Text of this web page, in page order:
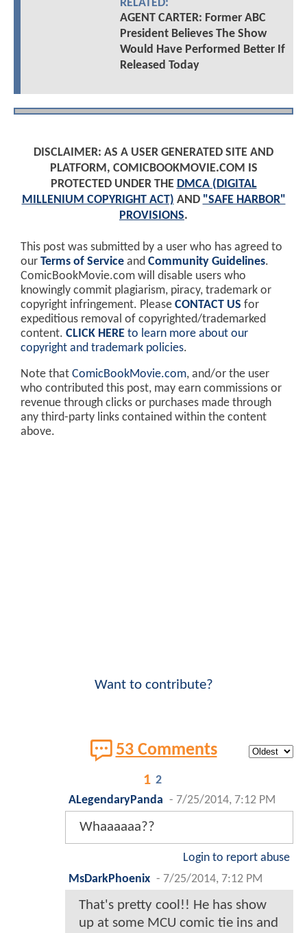
RELATED:
AGENT CARTER: Former ABC
President Believes The Show
Would Have Performed Better If
Released Today
DISCLAIMER: AS A USER GENERATED SITE AND
PLATFORM, COMICBOOKMOVIE.COM IS
PROTECTED UNDER THE DMCA (DIGITAL
MILLENIUM COPYRIGHT ACT) AND "SAFE HARBOR"
PROVISIONS.
This post was submitted by a user who has agreed to
our Terms of Service and Community Guidelines.
ComicBookMovie.com will disable users who
knowingly commit plagiarism, piracy, trademark or
copyright infringement. Please CONTACT US for
expeditious removal of copyrighted/trademarked
content. CLICK HERE to learn more about our
copyright and trademark policies.
Note that ComicBookMovie.com, and/or the user
who contributed this post, may earn commissions or
revenue through clicks or purchases made through
any third-party links contained within the content
above.
Want to contribute?
53 Comments
1 2
ALegendaryPanda - 7/25/2014, 7:12 PM
Whaaaaaa??
Login to report abuse
MsDarkPhoenix - 7/25/2014, 7:12 PM
That's pretty cool!! He has show
up at some MCU comic tie ins and